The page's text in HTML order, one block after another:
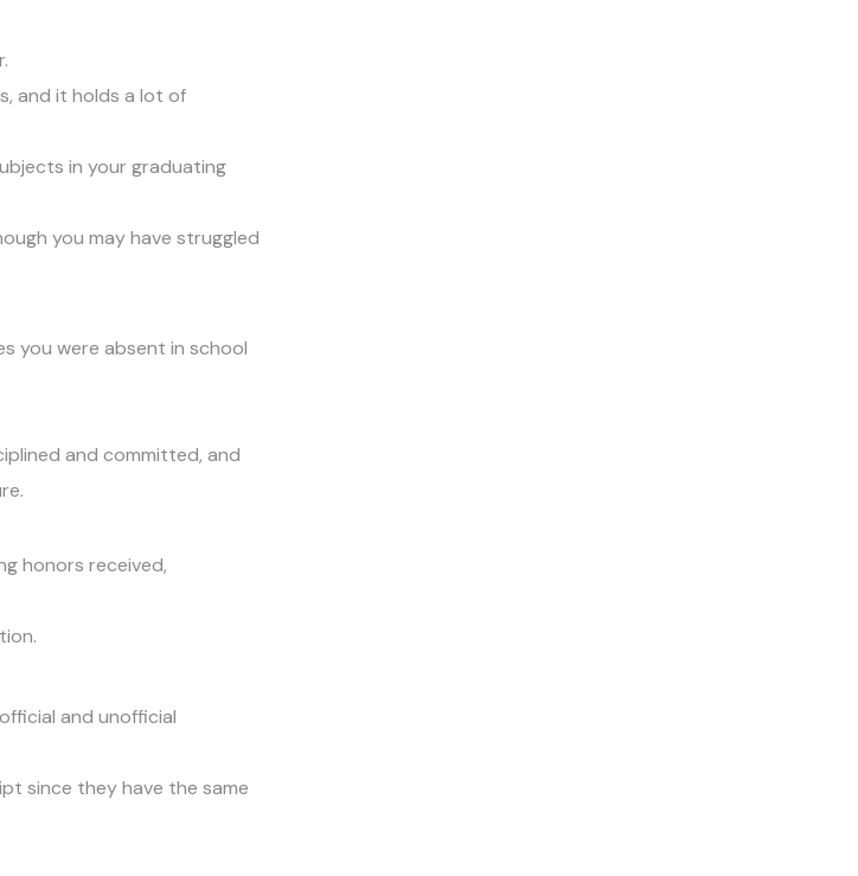
and it holds a lot of
in your graduating
you may have struggled
you were absent in school
and committed, and
honors received,
and unofficial
since they have the same